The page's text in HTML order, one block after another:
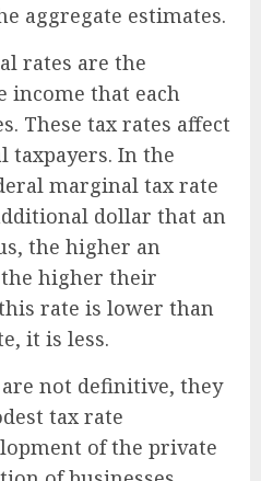
aggregate estimates.
rates are the
income that each
These tax rates affect
In the
marginal tax rate
dollar that an
the higher an
higher their
rate is lower than
it is less.
not definitive, they
tax rate
of the private